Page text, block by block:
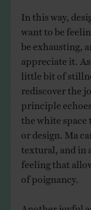
In this way,
want to be
be exhausting,
appreciate it.
little bit of
rediscover the
principle
the white space
or design. Ma
textural, and in
feeling that
of poignancy.
Another joyful